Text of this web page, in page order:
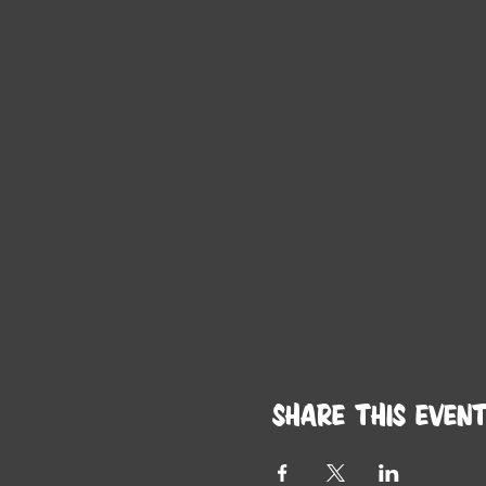
Share this